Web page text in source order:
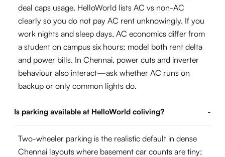
deal caps usage. HelloWorld lists AC vs non-AC
clearly so you do not pay AC rent unknowingly. If you
work nights and sleep days, AC economics differ from
a student on campus six hours; model both rent delta
and power bills. In Chennai, power cuts and inverter
behaviour also interact—ask whether AC runs on
backup or only common lights do.
Is parking available at HelloWorld coliving? -
Two-wheeler parking is the realistic default in dense
Chennai layouts where basement car counts are tiny;